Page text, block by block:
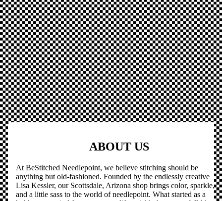
ABOUT US
At BeStitched Needlepoint, we believe stitching should be
anything but old-fashioned. Founded by the endlessly creative
Lisa Kessler, our Scottsdale, Arizona shop brings color, sparkle,
and a little sass to the world of needlepoint. What started as a